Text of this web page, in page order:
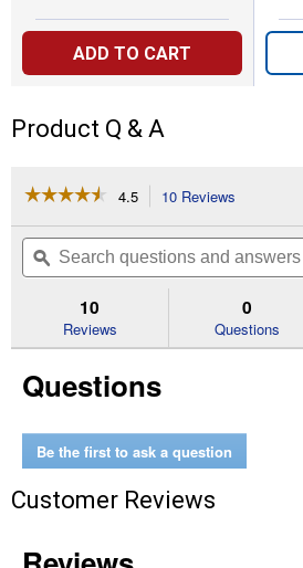
ADD TO CART
Product Q & A
☆☆☆☆☆
☆☆☆☆☆
of
Read
Standard
4.5 10 Reviews
will
navigate
to
reviews.
Search
questions
and
ϙ
10
Reviews
0
Questions
Questions
Be the first to ask a question
Customer Reviews